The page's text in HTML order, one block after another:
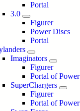
Portal
3.0
Figurer
Power Discs
Portal
Imaginators
Figurer
Portal of Power
SuperChargers
Figurer
Portal of Power